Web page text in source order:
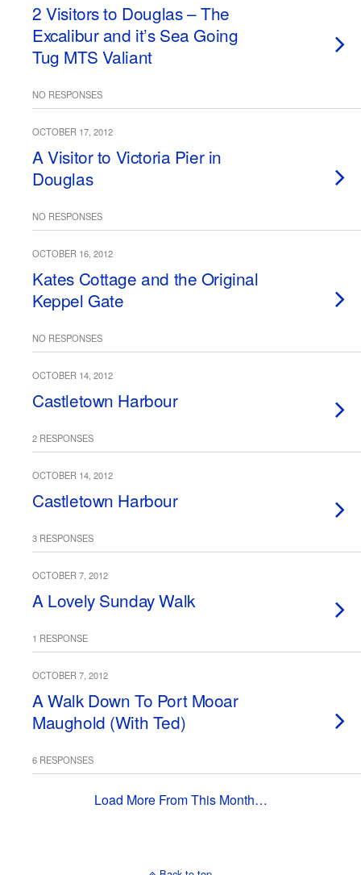
2 Visitors to Douglas – The
Excalibur and it’s Sea Going
Tug MTS Valiant
NO RESPONSES
OCTOBER 17, 2012
A Visitor to Victoria Pier in
Douglas
NO RESPONSES
OCTOBER 16, 2012
Kates Cottage and the Original
Keppel Gate
NO RESPONSES
OCTOBER 14, 2012
Castletown Harbour
2 RESPONSES
OCTOBER 14, 2012
Castletown Harbour
3 RESPONSES
OCTOBER 7, 2012
A Lovely Sunday Walk
1 RESPONSE
OCTOBER 7, 2012
A Walk Down To Port Mooar
Maughold (With Ted)
6 RESPONSES
Load More From This Month…